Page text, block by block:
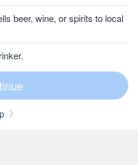
beer, wine, or spirits to local